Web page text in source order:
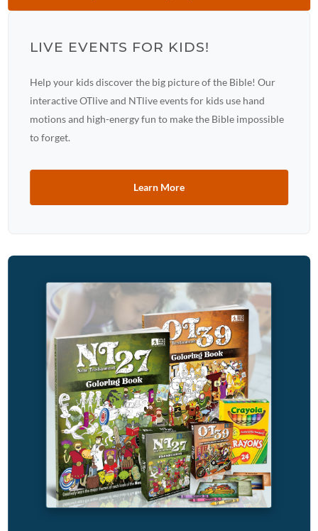
LIVE EVENTS FOR KIDS!
Help your kids discover the big picture of the Bible! Our
interactive OTlive and NTlive events for kids use hand
motions and high-energy fun to make the Bible impossible
to forget.
Learn More